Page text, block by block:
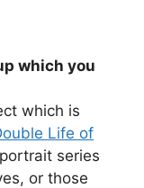
which you
which is
Life of
series
or those